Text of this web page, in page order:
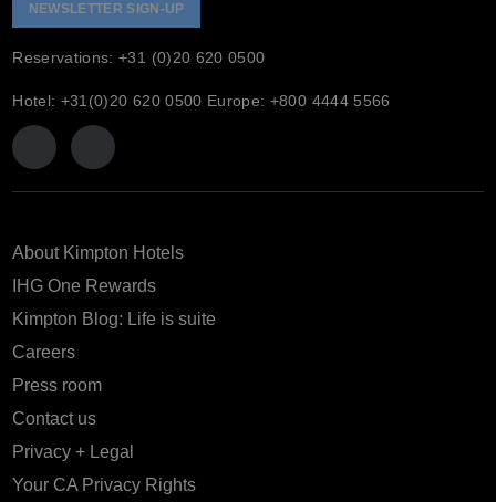
NEWSLETTER SIGN-UP
Reservations: +31 (0)20 620 0500
Hotel: +31(0)20 620 0500 Europe: +800 4444 5566
About Kimpton Hotels
IHG One Rewards
Kimpton Blog: Life is suite
Careers
Press room
Contact us
Privacy + Legal
Your CA Privacy Rights